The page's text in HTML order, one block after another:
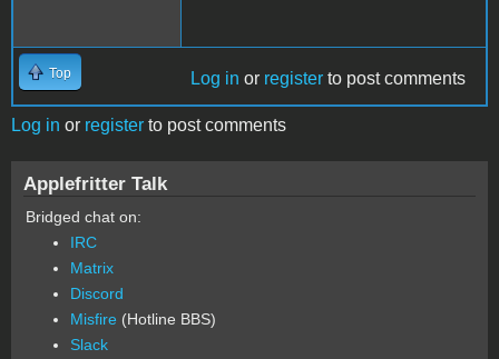
Top Log in or register to post comments
Log in or register to post comments
Applefritter Talk
Bridged chat on:
IRC
Matrix
Discord
Misfire (Hotline BBS)
Slack